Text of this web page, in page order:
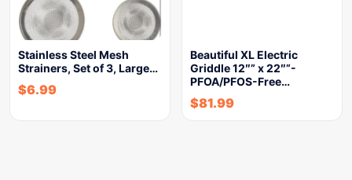
Stainless Steel Mesh
Strainers, Set of 3, Large…
$6.99
Beautiful XL Electric
Griddle 12″” x 22″”-
PFOA/PFOS-Free…
$81.99